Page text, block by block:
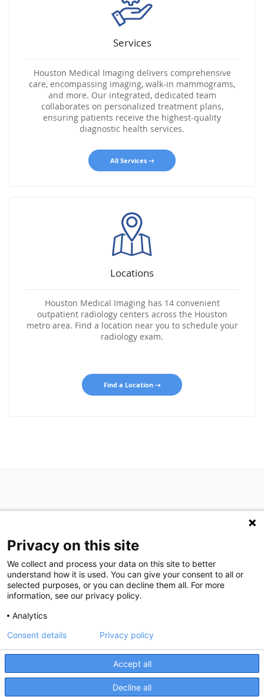
Services
Houston Medical Imaging delivers comprehensive
care, encompassing imaging, walk-in mammograms,
and more. Our integrated, dedicated team
collaborates on personalized treatment plans,
ensuring patients receive the highest-quality
diagnostic health services.
All Services
Locations
Houston Medical Imaging has 14 convenient
outpatient radiology centers across the Houston
metro area. Find a location near you to schedule your
radiology exam.
Find a Location
P: (713) 797-1919
F: (713) 383-9933
©2026 Houston Medical Imaging|Privacy Statement|Privacy
HIPAA Notification
Accessibility Statement
Privacy on this site
We collect and process your data on this site to better
understand how it is used. You can give your consent to all or
selected purposes, or you can decline them all. For more
information, see our privacy policy.
Analytics
Accept all
Decline all
Consent details Privacy policy
Close